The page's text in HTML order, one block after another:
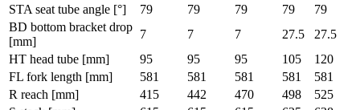
STA seat tube angle [°]
79 79 79 79
79
BD bottom bracket drop
[mm]
7 7 7 27.5
27.5
HT head tube [mm]
95 95 95 105
120
FL fork length [mm]
581 581 581 581
581
R reach [mm]
415 442 470 498
525